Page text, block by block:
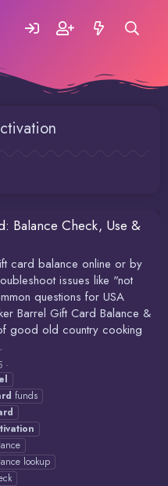
Balance Check, Use &
card balance online or by
issues like "not
questions for USA
Barrel Gift Card Balance &
good old country cooking
funds
lookup